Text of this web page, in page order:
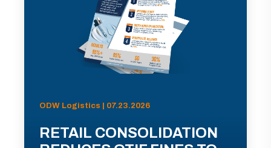
ODW Logistics | 07.23.2026
RETAIL CONSOLIDATION